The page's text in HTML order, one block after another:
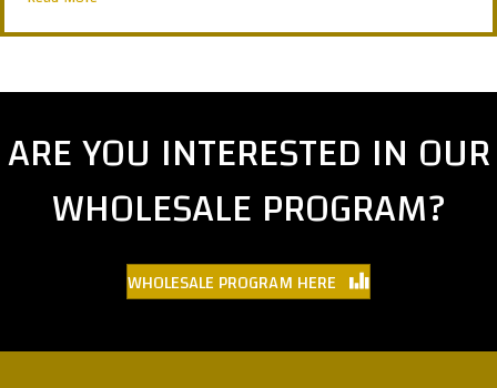
ARE YOU INTERESTED IN OUR
WHOLESALE PROGRAM?
WHOLESALE PROGRAM HERE